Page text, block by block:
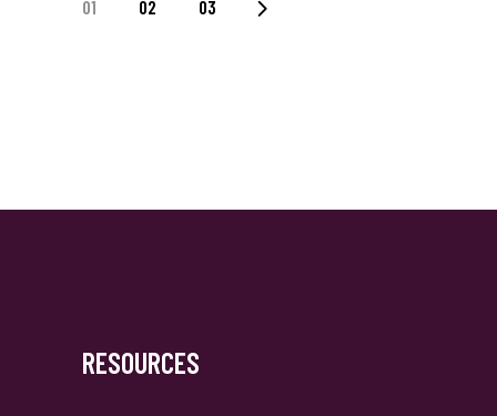
Posts
01 02 03
RESOURCES